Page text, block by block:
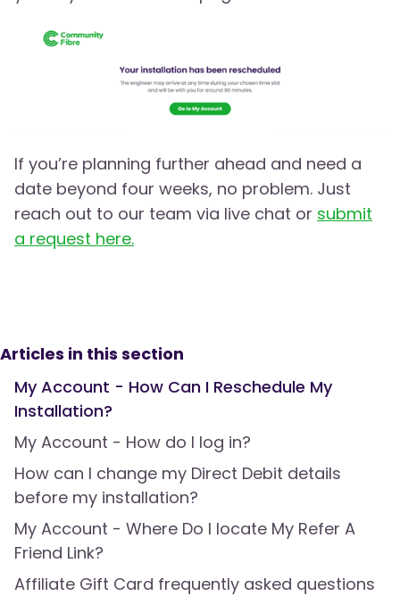
Articles in this section
My Account - How Can I Reschedule My
Installation?
My Account - How do I log in?
How can I change my Direct Debit details
before my installation?
My Account - Where Do I locate My Refer A
Friend Link?
Affiliate Gift Card frequently asked questions
If you’re planning further ahead and need a
date beyond four weeks, no problem. Just
reach out to our team via live chat or submit
a request here.